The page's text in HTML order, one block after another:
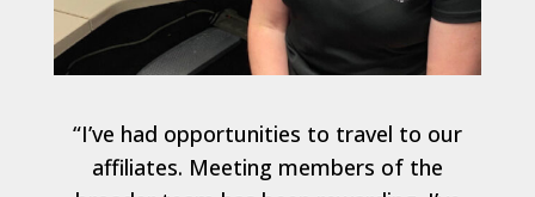
“I’ve had opportunities to travel to our
affiliates. Meeting members of the